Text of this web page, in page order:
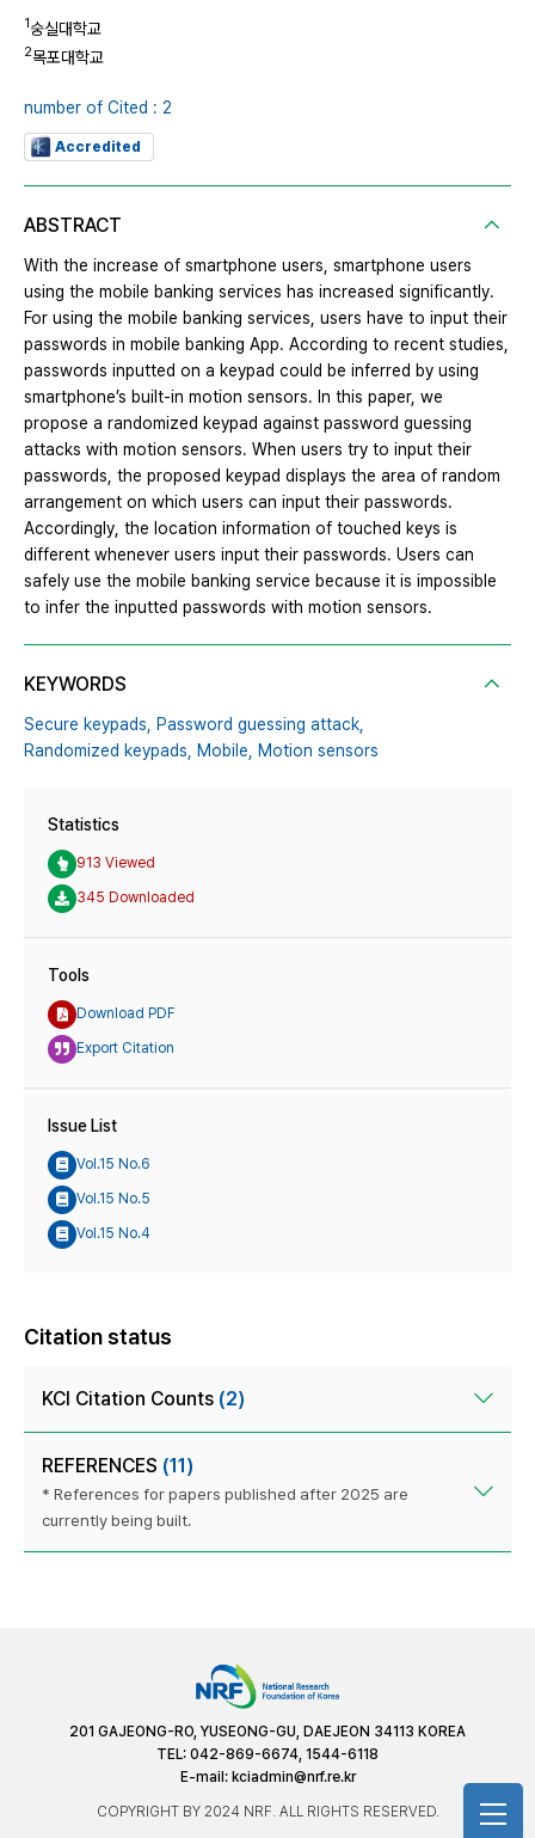
1숭실대학교
2목포대학교
number of Cited : 2
Accredited
ABSTRACT
With the increase of smartphone users, smartphone users
using the mobile banking services has increased significantly.
For using the mobile banking services, users have to input their
passwords in mobile banking App. According to recent studies,
passwords inputted on a keypad could be inferred by using
smartphone’s built-in motion sensors. In this paper, we
propose a randomized keypad against password guessing
attacks with motion sensors. When users try to input their
passwords, the proposed keypad displays the area of random
arrangement on which users can input their passwords.
Accordingly, the location information of touched keys is
different whenever users input their passwords. Users can
safely use the mobile banking service because it is impossible
to infer the inputted passwords with motion sensors.
KEYWORDS
Secure keypads,
Password guessing attack,
Randomized keypads,
Mobile, Motion sensors
Statistics
913 Viewed
345 Downloaded
Tools
Download PDF
Export Citation
Issue List
Vol.15 No.6
Vol.15 No.5
Vol.15 No.4
Citation status
KCI Citation Counts (2)
REFERENCES (11)
* References for papers published after 2025 are
currently being built.
201 GAJEONG-RO, YUSEONG-GU, DAEJEON 34113 KOREA
TEL: 042-869-6674, 1544-6118
E-mail: kciadmin@nrf.re.kr
COPYRIGHT BY 2024 NRF. ALL RIGHTS RESERVED.